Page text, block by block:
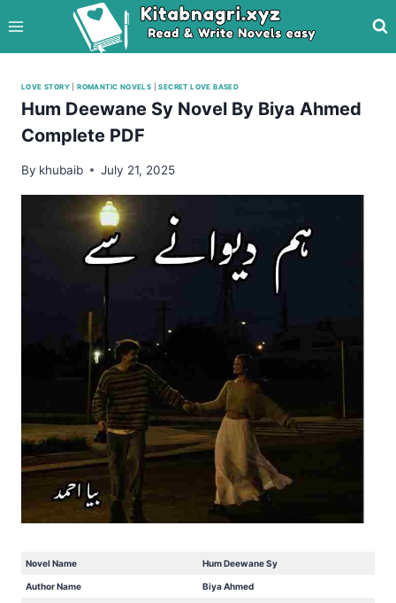
to
content
LOVE STORY |ROMANTIC NOVELS |SECRET LOVE BASED
Hum Deewane Sy Novel By Biya Ahmed
Complete PDF
By khubaib July 21, 2025
Novel Name Hum Deewane Sy
Author Name Biya Ahmed